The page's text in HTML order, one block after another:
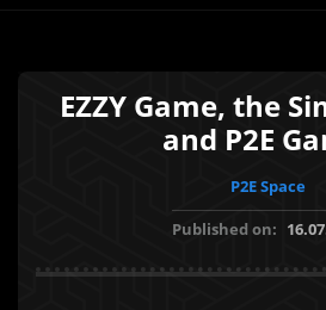
EZZY Game, the
and P2E
P2E Space
Published on: